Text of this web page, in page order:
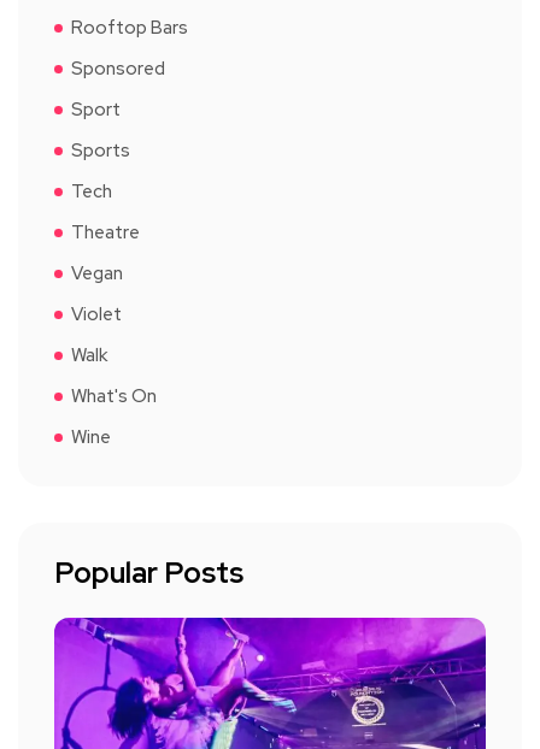
Rooftop Bars
Sponsored
Sport
Sports
Tech
Theatre
Vegan
Violet
Walk
What's On
Wine
Popular Posts